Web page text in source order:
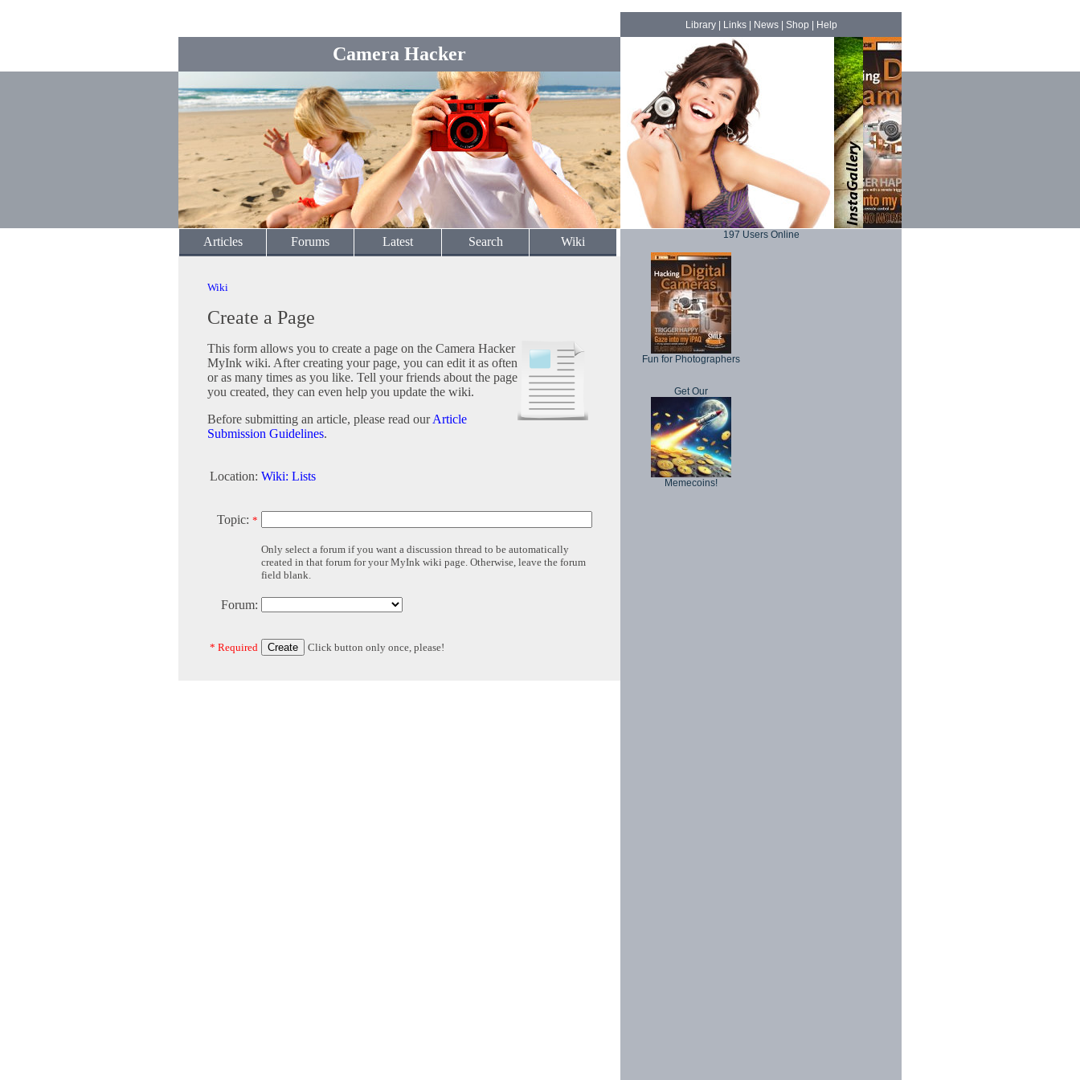
Camera Hacker
Library| Links| News| Shop Help
Articles Forums Latest Search Wiki
Wiki
Create a Page
This form allows you to create a page on the Camera Hacker
MyInk wiki. After creating your page, you can edit it as often
or as many times as you like. Tell your friends about the page
you created, they can even help you update the wiki.
Before submitting an article, please read ourArticle
Submission Guidelines.
Location: Wiki: Lists
Topic: *
Only select a forum if you want a discussion thread to be automatically
created in that forum for your MyInk wiki page. Otherwise, leave the forum
field blank.
Forum:
* Required Click button only once, please!
197 Users Online
Fun for Photographers
Get Our
Memecoins!